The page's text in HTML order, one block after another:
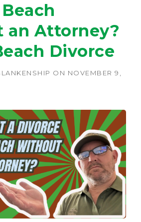
an Attorney?
Divorce
ON NOVEMBER 9,